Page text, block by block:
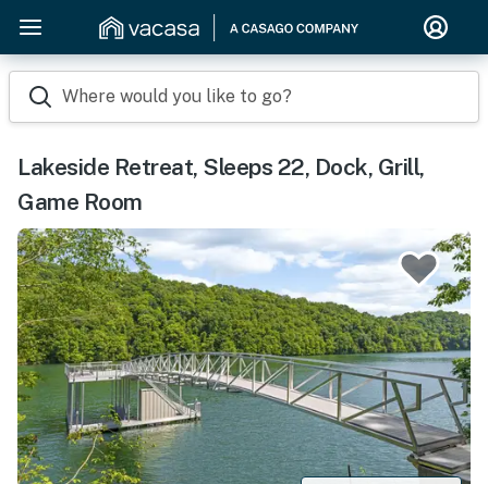
Where would you like to go?
Lakeside Retreat, Sleeps 22, Dock, Grill,
Game Room